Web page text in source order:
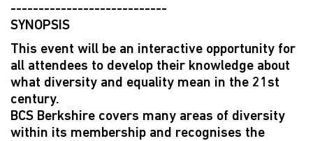
----------------------------
SYNOPSIS
This event will be an interactive opportunity for
all attendees to develop their knowledge about
what diversity and equality mean in the 21st
century.
BCS Berkshire covers many areas of diversity
within its membership and recognises the